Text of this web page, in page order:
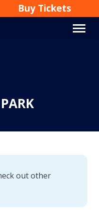
Buy Tickets
out other